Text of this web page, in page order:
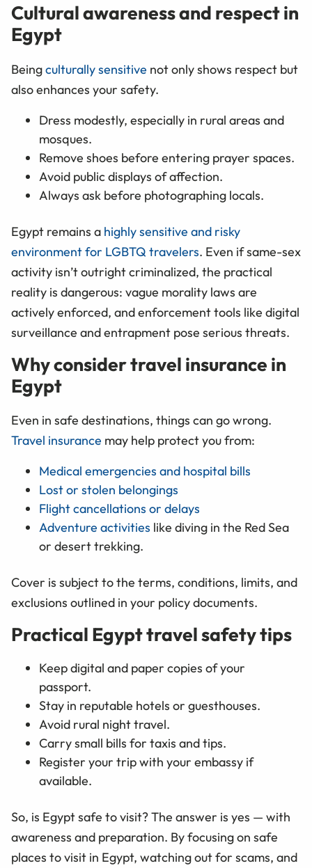
Cultural awareness and respect in
Egypt
Beingculturally sensitive not only shows respect but
also enhances your safety.
Dress modestly, especially in rural areas and
mosques.
Remove shoes before entering prayer spaces.
Avoid public displays of affection.
Always ask before photographing locals.
Egypt remains a highly sensitive and risky
environment for LGBTQ travelers. Even if same-sex
activity isn’t outright criminalized, the practical
reality is dangerous: vague morality laws are
actively enforced, and enforcement tools like digital
surveillance and entrapment pose serious threats.
Why consider travel insurance in
Egypt
Even in safe destinations, things can go wrong.
Travel insurance may help protect you from:
Medical emergencies and hospital bills
Lost or stolen belongings
Flight cancellations or delays
Adventure activities like diving in the Red Sea
or desert trekking.
Cover is subject to the terms, conditions, limits, and
exclusions outlined in your policy documents.
Practical Egypt travel safety tips
Keep digital and paper copies of your
passport.
Stay in reputable hotels or guesthouses.
Avoid rural night travel.
Carry small bills for taxis and tips.
Register your trip with your embassy if
available.
So, is Egypt safe to visit? The answer is yes — with
awareness and preparation. By focusing on safe
places to visit in Egypt, watching out for scams, and